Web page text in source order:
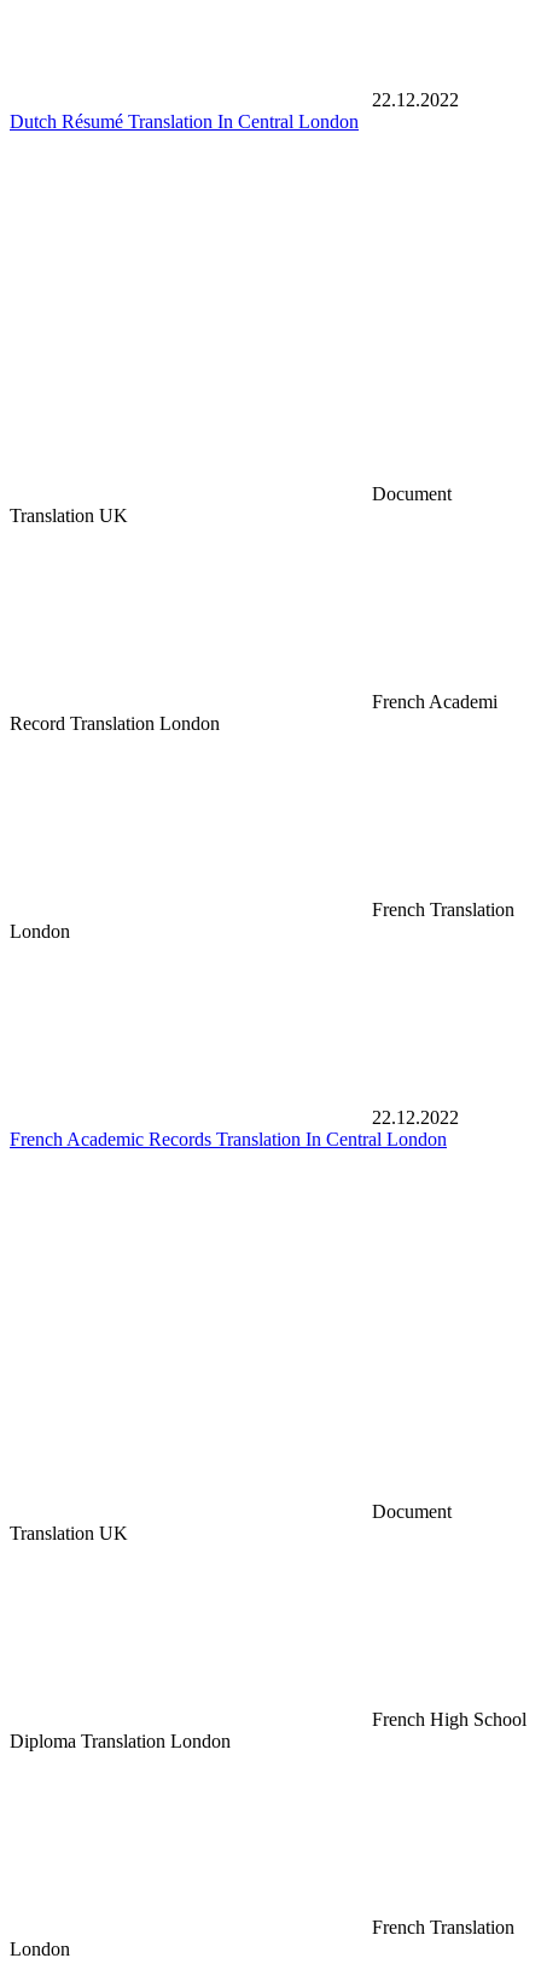
22.12.2022
Dutch Résumé Translation In Central London
Document
Translation UK
French Academi
Record Translation London
French Translation
London
22.12.2022
French Academic Records Translation In Central London
Document
Translation UK
French High School
Diploma Translation London
French Translation
London